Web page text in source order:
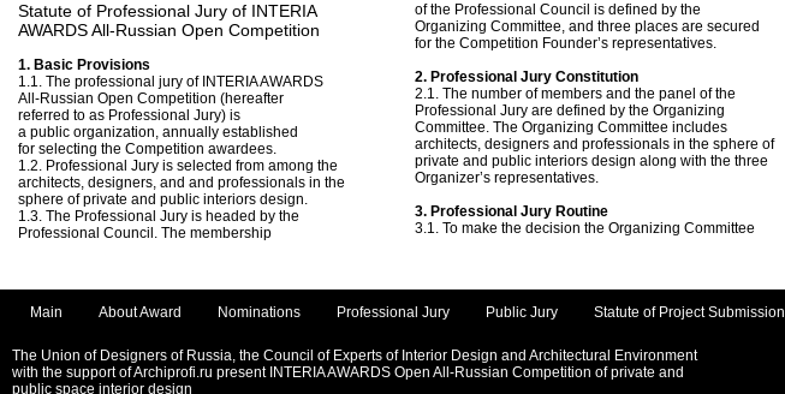
Statute of Professional Jury of INTERIA
AWARDS All-Russian Open Competition
1. Basic Provisions
1.1. The professional jury of INTERIA AWARDS
All-Russian Open Competition (hereafter
referred to as Professional Jury) is
a public organization, annually established
for selecting the Competition awardees.
1.2. Professional Jury is selected from among the
architects, designers, and and professionals in the
sphere of private and public interiors design.
1.3. The Professional Jury is headed by the
Professional Council. The membership
of the Professional Council is defined by the
Organizing Committee, and three places are secured
for the Competition Founder’s representatives.
2. Professional Jury Constitution
2.1. The number of members and the panel of the
Professional Jury are defined by the Organizing
Committee. The Organizing Committee includes
architects, designers and professionals in the sphere of
private and public interiors design along with the three
Organizer’s representatives.
3. Professional Jury Routine
3.1. To make the decision the Organizing Committee
Main About Award Nominations Professional Jury Public Jury Statute of Project Submission
The Union of Designers of Russia, the Council of Experts of Interior Design and Architectural Environment
with the support of Archiprofi.ru present INTERIA AWARDS Open All-Russian Competition of private and
public space interior design